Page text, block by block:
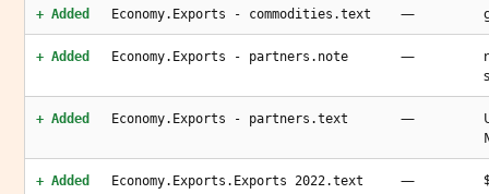
+ Added Economy.Exports - commodities.text —
+ Added Economy.Exports - partners.note —
+ Added Economy.Exports - partners.text —
+ Added Economy.Exports.Exports 2022.text —